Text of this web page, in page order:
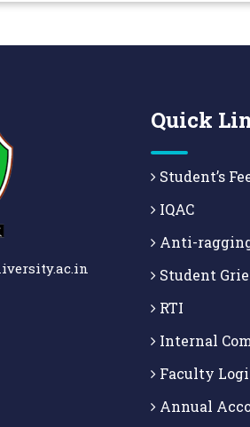
Quick
Student’s
IQAC
Anti-
Student
RTI
Internal
Faculty
Annual